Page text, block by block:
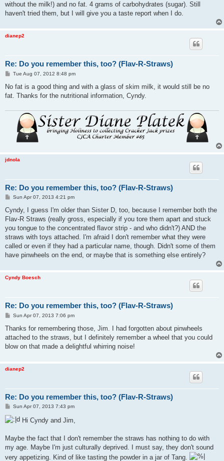
without the milk!) and no fat. 4 grams of carbohydrates (sugar). Still
haven't tried them, but I will give you a taste report when I do.
dianep2
Re: Do you remember this, too? (Flav-R-Straws)
P
s
Tue Aug 07, 2012 8:48 pm
No fat is a good thing and with a glass of skim milk, it would still be no
fat. Thanks for the nutritional information, Cyndy.
jdnola
Re: Do you remember this, too? (Flav-R-Straws)
P
s
t
Sun Apr 07, 2013 4:21 pm
Cyndy, I guess I'm older than Sister D, too, because I remember both the
Flav-R Straws (really gross, especially if you tore them apart and stuck
you tongue to the concentrated flavor strip - and who didn't?) AND the
straws with toys attached. I'm afraid I don't remember what they were
called or even if they had a particular name, though. Didn't some of them
have pinwheels on the end, or maybe that is something else entirely?
Cyndy Boesch
Re: Do you remember this, too? (Flav-R-Straws)
P
s
Sun Apr 07, 2013 7:06 pm
Thanks for remembering those, Jim. I had forgotten about pinwheels
attached to the straws, but I definitely remember a wheel that you could
blow on that made a delightful whirring noise!
dianep2
Re: Do you remember this, too? (Flav-R-Straws)
P
s
t
Sun Apr 07, 2013 7:43 pm
Hi Cyndy and Jim,
Maybe the fact that I don't remember the straws has nothing to do with
my age. Maybe I'm just culturally deprived. I must say, they don't sound
very appetizing. Kind of like tasting the powder in a jar of Tang.